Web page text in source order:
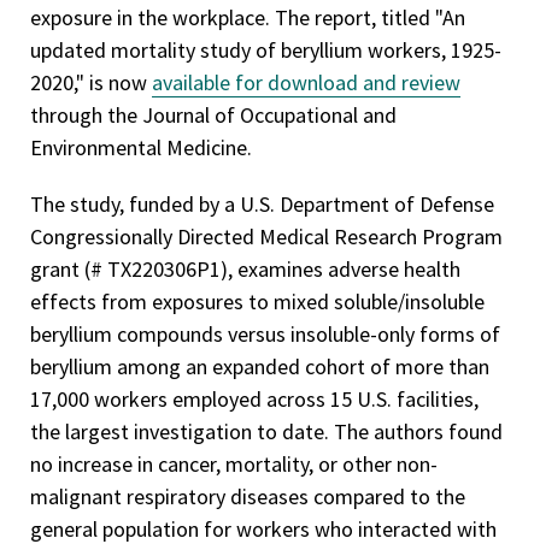
exposure in the workplace. The report, titled "An
updated mortality study of beryllium workers, 1925-
2020," is now available for download and review
through the Journal of Occupational and
Environmental Medicine.
The study, funded by a U.S. Department of Defense
Congressionally Directed Medical Research Program
grant (# TX220306P1), examines adverse health
effects from exposures to mixed soluble/insoluble
beryllium compounds versus insoluble-only forms of
beryllium among an expanded cohort of more than
17,000 workers employed across 15 U.S. facilities,
the largest investigation to date. The authors found
no increase in cancer, mortality, or other non-
malignant respiratory diseases compared to the
general population for workers who interacted with